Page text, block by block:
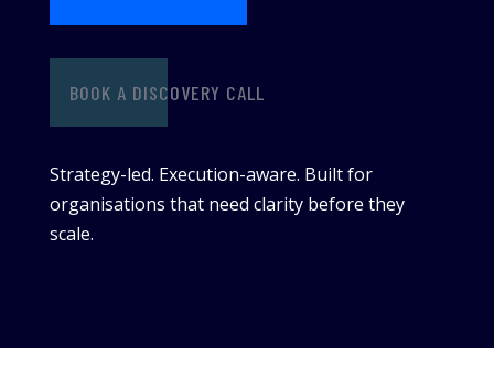
BOOK A DISCOVERY CALL
Strategy-led. Execution-aware. Built for
organisations that need clarity before they
scale.